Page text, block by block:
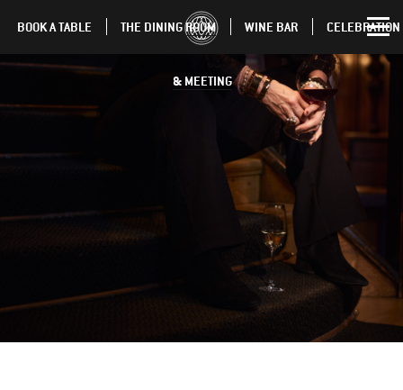
BOOK A TABLE THE DINING ROOM WINE BAR CELEBRATION
& MEETING